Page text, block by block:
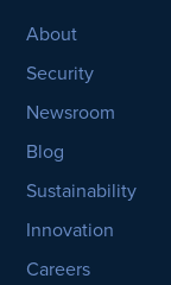
About
Security
Newsroom
Blog
Sustainability
Innovation
Careers